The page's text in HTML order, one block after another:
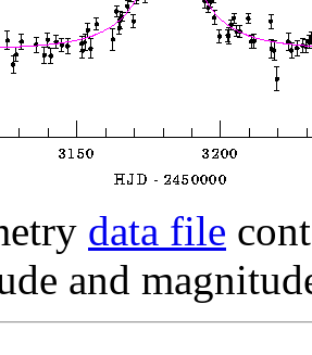
data file
and